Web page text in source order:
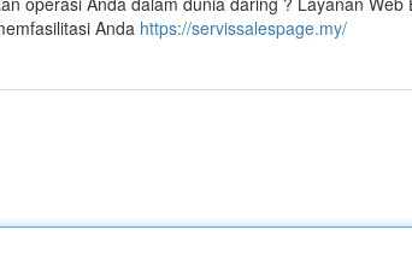
Anda https://servissalespage.my/